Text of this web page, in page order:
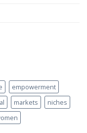
empowerment
markets
niches